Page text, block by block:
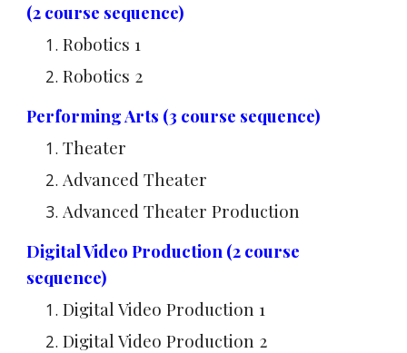
(2 course sequence)
Robotics 1
Robotics 2
Performing Arts (3 course sequence)
Theater
Advanced Theater
Advanced Theater Production
Digital Video Production (2 course
sequence)
Digital Video Production 1
Digital Video Production 2